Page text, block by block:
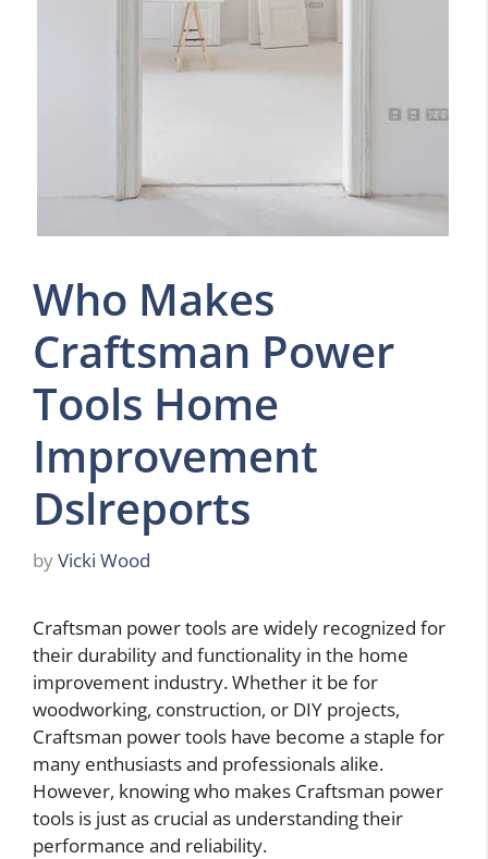
Who Makes
Craftsman Power
Tools Home
Improvement
Dslreports
byVicki Wood
Craftsman power tools are widely recognized for
their durability and functionality in the home
improvement industry. Whether it be for
woodworking, construction, or DIY projects,
Craftsman power tools have become a staple for
many enthusiasts and professionals alike.
However, knowing who makes Craftsman power
tools is just as crucial as understanding their
performance and reliability.